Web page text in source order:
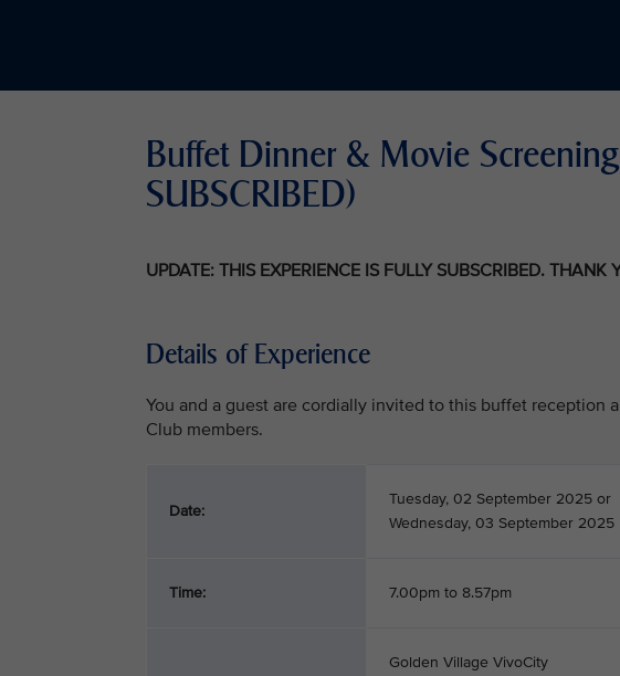
Buffet Dinner & Movie
SUBSCRIBED)
UPDATE: THIS EXPERIENCE IS FULLY SUBSCRIBED. THANK
Details of Experience
You and a guest are cordially invited to this buffet reception
Club members.
Date:
Tuesday, 02 September 2025 or
Wednesday, 03 September 2025
Time: 7.00pm to 8.57pm
Golden Village VivoCity